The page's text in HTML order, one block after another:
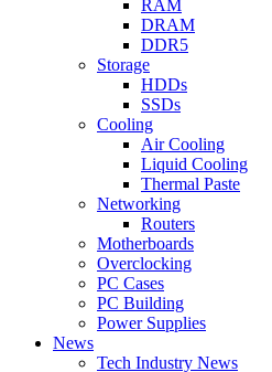
RAM
DRAM
DDR5
Storage
HDDs
SSDs
Cooling
Air Cooling
Liquid Cooling
Thermal Paste
Networking
Routers
Motherboards
Overclocking
PC Cases
PC Building
Power Supplies
News
Tech Industry News